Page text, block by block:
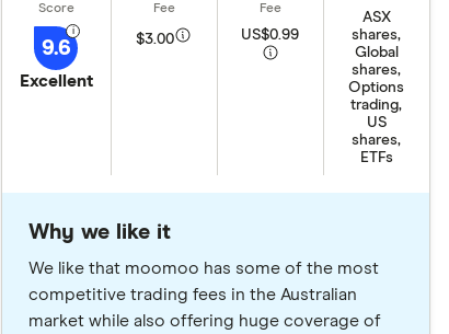
9.6
Excellent
$3.00 US$0.99
ASX
shares,
Global
shares,
Options
trading,
US
shares,
ETFs
Why we like it
We like that moomoo has some of the most
competitive trading fees in the Australian
market while also offering huge coverage of